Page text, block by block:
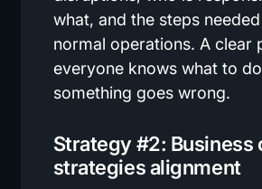
what, and the steps
normal operations. A clear
everyone knows what to
something goes wrong.
Strategy #2: Business
strategies alignment